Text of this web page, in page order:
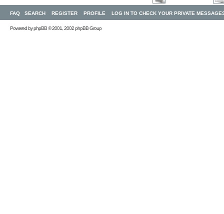
FAQ SEARCH REGISTER PROFILE LOG IN TO CHECK YOUR PRIVATE
Powered byphpBB© 2001, 2002 phpBB Group